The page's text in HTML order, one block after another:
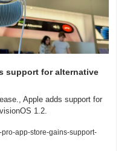
support for alternative
Apple adds support for
1.2.
app-store-gains-support-